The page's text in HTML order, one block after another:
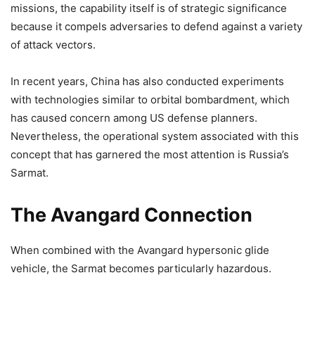
missions, the capability itself is of strategic significance
because it compels adversaries to defend against a variety
of attack vectors.
In recent years, China has also conducted experiments
with technologies similar to orbital bombardment, which
has caused concern among US defense planners.
Nevertheless, the operational system associated with this
concept that has garnered the most attention is Russia’s
Sarmat.
The Avangard Connection
When combined with the Avangard hypersonic glide
vehicle, the Sarmat becomes particularly hazardous.